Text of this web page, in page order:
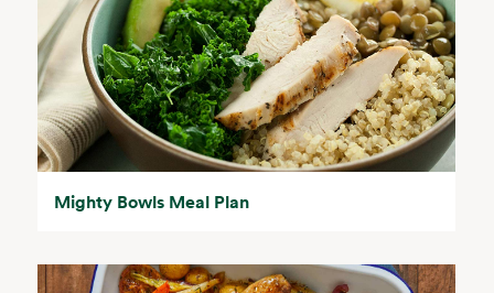
Mighty Bowls Meal Plan